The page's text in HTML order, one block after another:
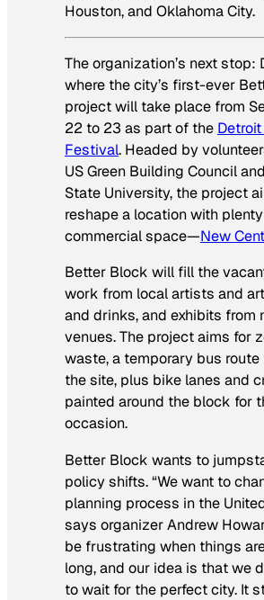
Houston, and Oklahoma City.
The organization’s next stop:
where the city’s first-ever
project will take place from
22 to 23 as part of the
Festival. Headed by
US Green Building Council
State University, the project
reshape a location with
commercial space—New
Better Block will fill the
work from local artists and
and drinks, and exhibits from
venues. The project aims for
waste, a temporary bus
the site, plus bike lanes and
painted around the block for
occasion.
Better Block wants to
policy shifts. “We want to
planning process in the
says organizer Andrew
be frustrating when things
long, and our idea is that we
to wait for the perfect city. It